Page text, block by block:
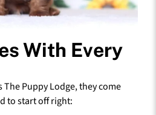
With Every
Puppy Lodge, they come
to start off right: